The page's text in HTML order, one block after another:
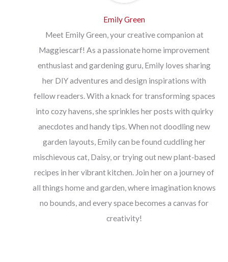
Emily Green
Meet Emily Green, your creative companion at
Maggiescarf! As a passionate home improvement
enthusiast and gardening guru, Emily loves sharing
her DIY adventures and design inspirations with
fellow readers. With a knack for transforming spaces
into cozy havens, she sprinkles her posts with quirky
anecdotes and handy tips. When not doodling new
garden layouts, Emily can be found cuddling her
mischievous cat, Daisy, or trying out new plant-based
recipes in her vibrant kitchen. Join her on a journey of
all things home and garden, where imagination knows
no bounds, and every space becomes a canvas for
creativity!